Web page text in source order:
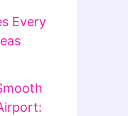
Every